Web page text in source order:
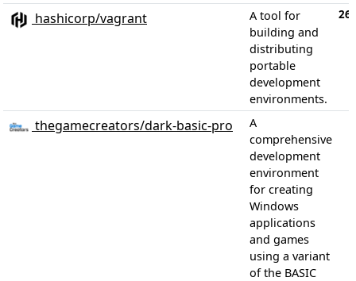
hashicorp/vagrant
A tool for
building and
distributing
portable
development
environments.
thegamecreators/dark-basic-pro
A
comprehensive
development
environment
for creating
Windows
applications
and games
using a variant
of the BASIC